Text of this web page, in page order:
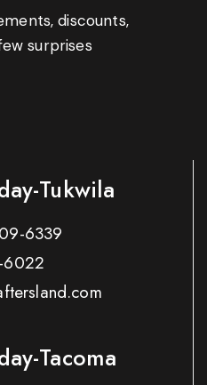
discounts,
surprises
Tukwila
6339
Tacoma